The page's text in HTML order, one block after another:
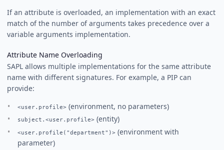
If an attribute is overloaded, an implementation with an exact
match of the number of arguments takes precedence over a
variable arguments implementation.
Attribute Name Overloading
SAPL allows multiple implementations for the same attribute
name with different signatures. For example, a PIP can
provide:
<user.profile> (environment, no parameters)
subject.<user.profile> (entity)
<user.profile("department")> (environment with
parameter)